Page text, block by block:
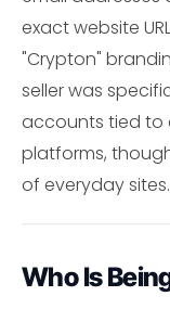
exact website
"Crypton"
seller was
accounts tied to
platforms,
of everyday sites.
Who Is